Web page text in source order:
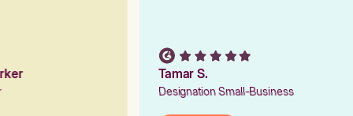
Tamar S.
Designation Small-Business